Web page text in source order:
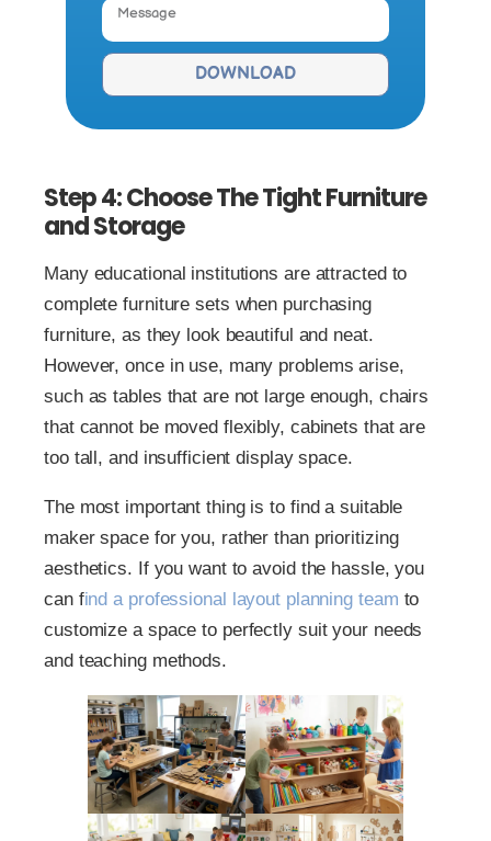
DOWNLOAD
Step 4: Choose The Tight Furniture
and Storage
Many educational institutions are attracted to
complete furniture sets when purchasing
furniture, as they look beautiful and neat.
However, once in use, many problems arise,
such as tables that are not large enough, chairs
that cannot be moved flexibly, cabinets that are
too tall, and insufficient display space.
The most important thing is to find a suitable
maker space for you, rather than prioritizing
aesthetics. If you want to avoid the hassle, you
can find a professional layout planning team to
customize a space to perfectly suit your needs
and teaching methods.